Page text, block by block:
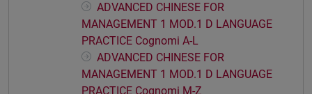
ADVANCED CHINESE FOR
MANAGEMENT 1 MOD.1 D LANGUAGE
PRACTICE Cognomi A-L
ADVANCED CHINESE FOR
MANAGEMENT 1 MOD.1 D LANGUAGE
PRACTICE Cognomi M-Z